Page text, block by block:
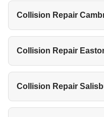
Collision Repair
Collision Repair
Collision Repair